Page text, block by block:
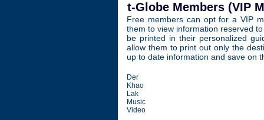
t-Globe Members (VIP
Free members can opt for a VIP
them to view information reserved
be printed in their personalized
allow them to print out only the
up to date information and save on
Der
Khao
Lak
Music
Video